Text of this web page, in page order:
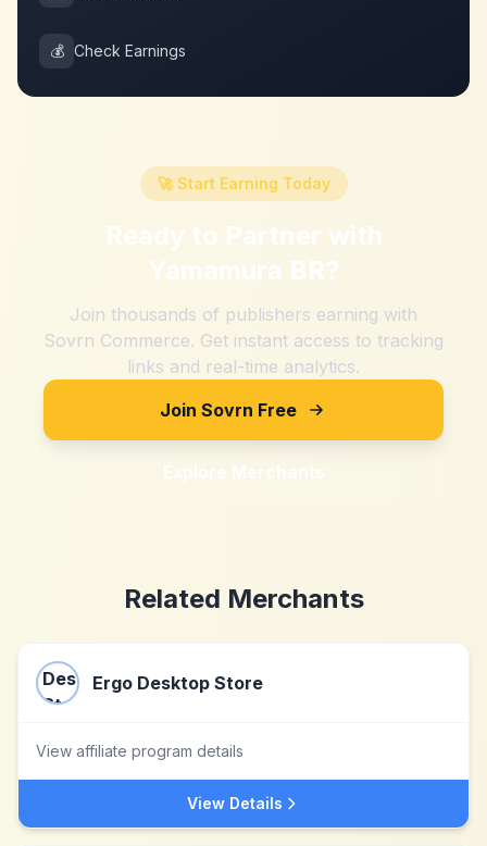
💰 Check Earnings
🚀 Start Earning Today
Ready to Partner with
Yamamura BR?
Join thousands of publishers earning with
Sovrn Commerce. Get instant access to tracking
links and real-time analytics.
Join Sovrn Free
Explore Merchants
Related Merchants
Ergo Desktop Store
View affiliate program details
View Details